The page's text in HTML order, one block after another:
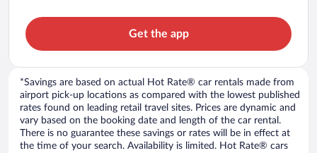
Get the app
*Savings are based on actual Hot Rate® car rentals made from
airport pick-up locations as compared with the lowest published
rates found on leading retail travel sites. Prices are dynamic and
vary based on the booking date and length of the car rental.
There is no guarantee these savings or rates will be in effect at
the time of your search. Availability is limited. Hot Rate® cars